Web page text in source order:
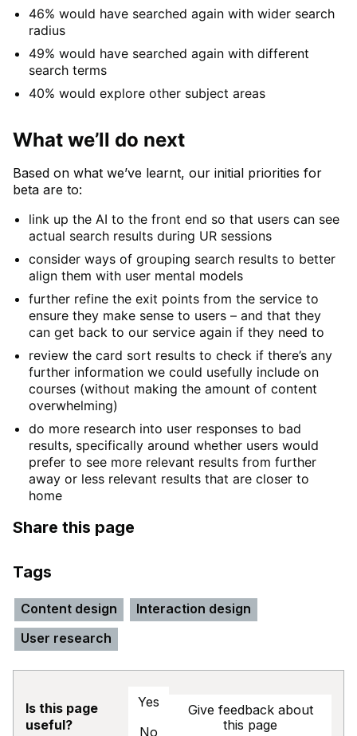
46% would have searched again with wider search
radius
49% would have searched again with different
search terms
40% would explore other subject areas
What we’ll do next
Based on what we’ve learnt, our initial priorities for
beta are to:
link up the AI to the front end so that users can see
actual search results during UR sessions
consider ways of grouping search results to better
align them with user mental models
further refine the exit points from the service to
ensure they make sense to users – and that they
can get back to our service again if they need to
review the card sort results to check if there’s any
further information we could usefully include on
courses (without making the amount of content
overwhelming)
do more research into user responses to bad
results, specifically around whether users would
prefer to see more relevant results from further
away or less relevant results that are closer to
home
Share this page
Tags
Content design
Interaction design
User research
Is this page
useful?
Yes
No
Give feedback about
this page